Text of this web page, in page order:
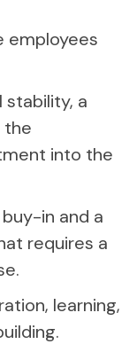
employees
stability, a
the
into the
in and a
requires a
learning,